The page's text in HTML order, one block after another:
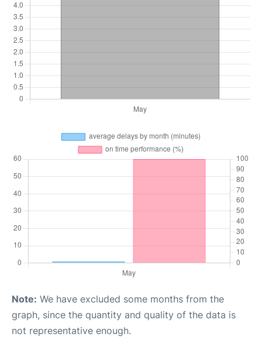
Note: We have excluded some months from the
graph, since the quantity and quality of the data is
not representative enough.